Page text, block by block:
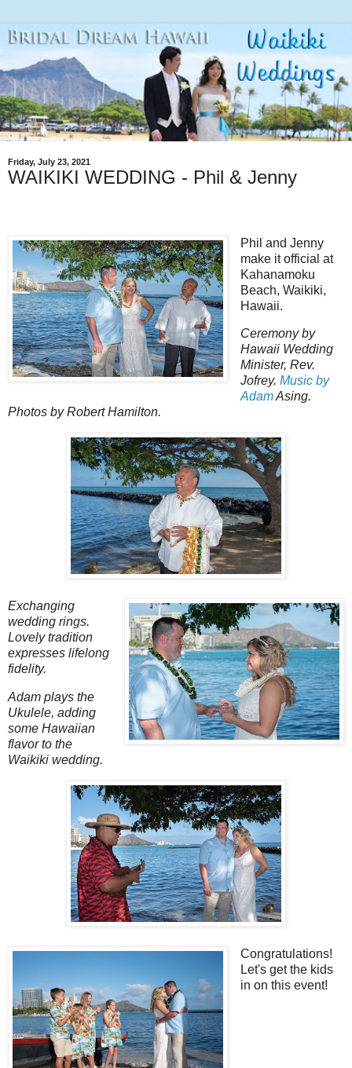
Friday, July 23, 2021
WAIKIKI WEDDING - Phil & Jenny
Phil and Jenny
make it official at
Kahanamoku
Beach, Waikiki,
Hawaii.
Ceremony by
Hawaii Wedding
Minister, Rev.
Jofrey. Music by
AdamAsing.
Photos by Robert Hamilton.
Exchanging
wedding rings.
Lovely tradition
expresses lifelong
fidelity.
Adam plays the
Ukulele, adding
some Hawaiian
flavor to the
Waikiki wedding.
Congratulations!
Let's get the kids
in on this event!